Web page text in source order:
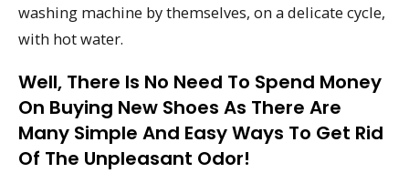
washing machine by themselves, on a delicate cycle,
with hot water.
Well, There Is No Need To Spend Money
On Buying New Shoes As There Are
Many Simple And Easy Ways To Get Rid
Of The Unpleasant Odor!